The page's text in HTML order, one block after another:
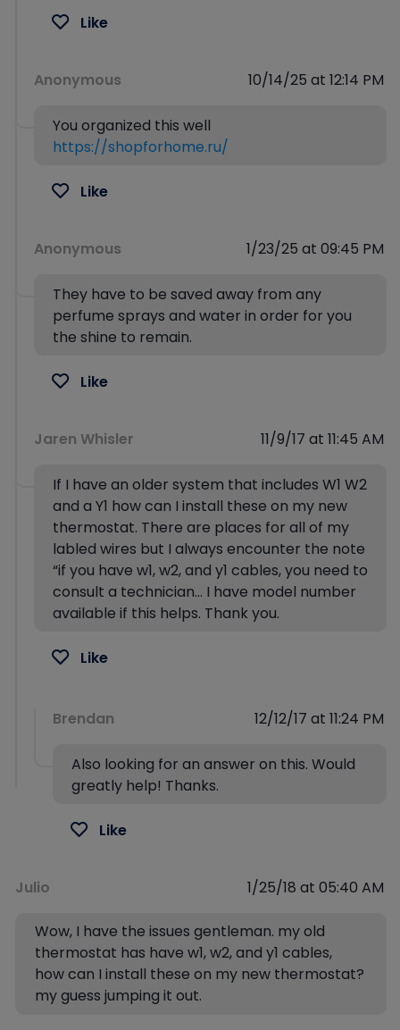
Like
Anonymous 10/14/25 at 12:14 PM
You organized this well
https://shopforhome.ru/
Like
Anonymous 1/23/25 at 09:45 PM
They have to be saved away from any
perfume sprays and water in order for you
the shine to remain.
Like
Jaren Whisler 11/9/17 at 11:45 AM
If I have an older system that includes W1 W2
and a Y1 how can I install these on my new
thermostat. There are places for all of my
labled wires but I always encounter the note
“if you have w1, w2, and y1 cables, you need to
consult a technician… I have model number
available if this helps. Thank you.
Like
Brendan 12/12/17 at 11:24 PM
Also looking for an answer on this. Would
greatly help! Thanks.
Like
Julio 1/25/18 at 05:40 AM
Wow, I have the issues gentleman. my old
thermostat has have w1, w2, and y1 cables,
how can I install these on my new thermostat?
my guess jumping it out.